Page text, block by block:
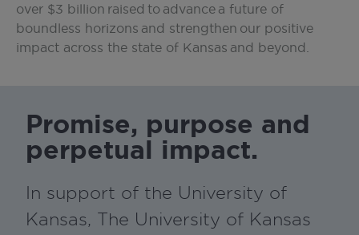
over $3 billion raised to advance a future of
boundless horizons and strengthen our positive
impact across the state of Kansas and beyond.
Promise, purpose and
perpetual impact.
In support of the University of
Kansas, The University of Kansas